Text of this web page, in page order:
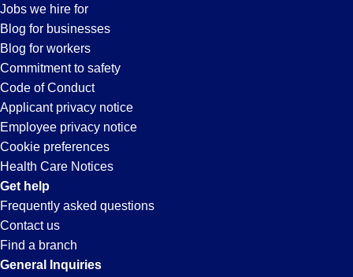
Jobs we hire for
Blog for businesses
Blog for workers
Commitment to safety
Code of Conduct
Applicant privacy notice
Employee privacy notice
Cookie preferences
Health Care Notices
Get help
Frequently asked questions
Contact us
Find a branch
General Inquiries